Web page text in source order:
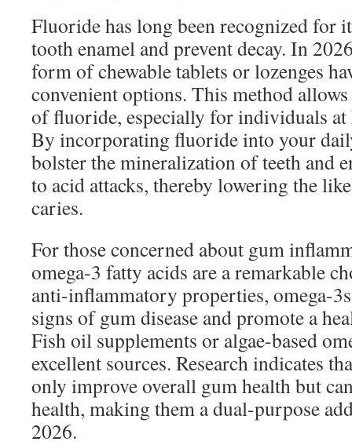
Fluoride has long been recognized for
tooth enamel and prevent decay. In
form of chewable tablets or lozenges
convenient options. This method
of fluoride, especially for individuals
By incorporating fluoride into your
bolster the mineralization of teeth and
to acid attacks, thereby lowering the
caries.
For those concerned about gum
omega-3 fatty acids are a remarkable
anti-inflammatory properties, omega-
signs of gum disease and promote a
Fish oil supplements or algae-based
excellent sources. Research indicates
only improve overall gum health but
health, making them a dual-purpose
2026.